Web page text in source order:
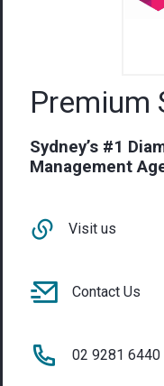
Premium
Sydney’s #1
Management
Visit us
Contact Us
02 9281 6440